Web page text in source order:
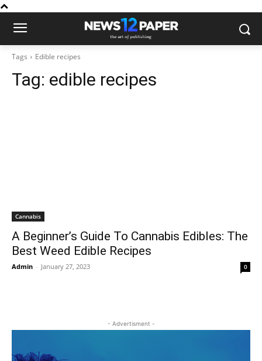
Tags Edible recipes
Tag: edible recipes
Cannabis
A Beginner’s Guide To Cannabis Edibles: The
Best Weed Edible Recipes
Admin - January 27, 2023 0
- Advertisment -